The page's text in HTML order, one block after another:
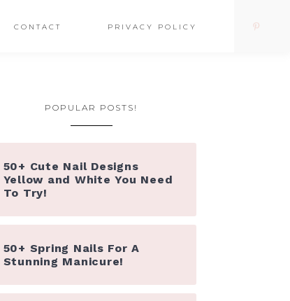
CONTACT PRIVACY POLICY
POPULAR POSTS!
50+ Cute Nail Designs
Yellow and White You Need
To Try!
50+ Spring Nails For A
Stunning Manicure!